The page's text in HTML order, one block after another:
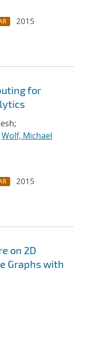
2015
for
Wolf, Michael
2015
on 2D
Graphs with